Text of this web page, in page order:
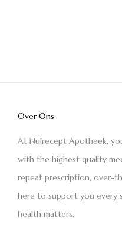
Over Ons
At Nulrecept Apotheek,
with the highest quality
repeat prescription, over-
here to support you every
health matters.